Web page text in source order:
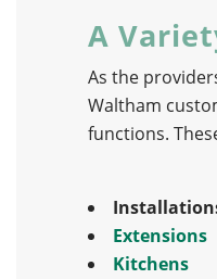
A
As the
Waltham
functions.
Extensions
Kitchens